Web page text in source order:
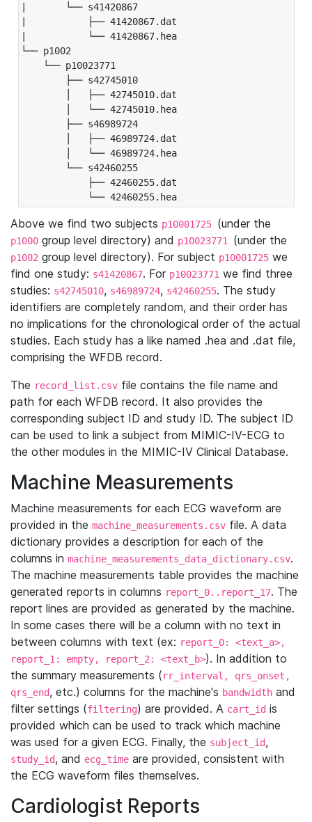
|       └── s41420867
|           ├── 41420867.dat
|           └── 41420867.hea
└── p1002
└── p10023771
├── s42745010
│   ├── 42745010.dat
│   └── 42745010.hea
├── s46989724
│   ├── 46989724.dat
│   └── 46989724.hea
└── s42460255
├── 42460255.dat
└── 42460255.hea
Above we find two subjects p10001725 (under the
p1000 group level directory) and p10023771 (under the
p1002 group level directory). For subject p10001725 we
find one study: s41420867. For p10023771 we find three
studies: s42745010, s46989724, s42460255. The study
identifiers are completely random, and their order has
no implications for the chronological order of the actual
studies. Each study has a like named .hea and .dat file,
comprising the WFDB record.
The record_list.csv file contains the file name and
path for each WFDB record. It also provides the
corresponding subject ID and study ID. The subject ID
can be used to link a subject from MIMIC-IV-ECG to
the other modules in the MIMIC-IV Clinical Database.
Machine Measurements
Machine measurements for each ECG waveform are
provided in the machine_measurements.csv file. A data
dictionary provides a description for each of the
columns in machine_measurements_data_dictionary.csv.
The machine measurements table provides the machine
generated reports in columns report_0..report_17. The
report lines are provided as generated by the machine.
In some cases there will be a column with no text in
between columns with text (ex: report_0: <text_a>,
report_1: empty, report_2: <text_b>). In addition to
the summary measurements (rr_interval, qrs_onset,
qrs_end, etc.) columns for the machine's bandwidth and
filter settings (filtering) are provided. A cart_id is
provided which can be used to track which machine
was used for a given ECG. Finally, the subject_id,
study_id, and ecg_time are provided, consistent with
the ECG waveform files themselves.
Cardiologist Reports